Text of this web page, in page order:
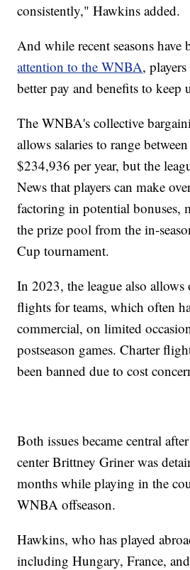
consistently," Hawkins added.
And while recent seasons have
attention to the WNBA,
better pay and benefits to
The WNBA's collective
allows salaries to range
$234,936 per year, but the
News that players can make
factoring in potential bonuses,
the prize pool from the in-
Cup tournament.
In 2023, the league also allows
flights for teams, which often
commercial, on limited
postseason games. Charter
been banned due to cost
Both issues became central
center Brittney Griner was
months while playing in the
WNBA offseason.
Hawkins, who has played
including Hungary, France,